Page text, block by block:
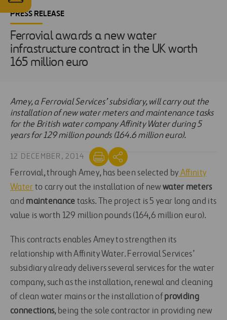
PRESS RELEASE
Ferrovial awards a new water
infrastructure contract in the UK worth
165 million euro
Amey, a Ferrovial Services’ subsidiary, will carry out the
installation of new water meters and maintenance tasks
for the British water company Affinity Water during 5
years for 129 million pounds (164.6 million euro).
12 DECEMBER, 2014
Ferrovial, through Amey, has been selected byAffinity
Water to carry out the installation of new water meters
and maintenance tasks. The project is 5 year long and its
value is worth 129 million pounds (164,6 million euro).
This contracts enables Amey to strengthen its
relationship with Affinity Water. Ferrovial Services’
subsidiary already delivers several services for the water
company, such as the installation, renewal and cleaning
of clean water mains or the installation of providing
connections, being the sole contractor in providing new